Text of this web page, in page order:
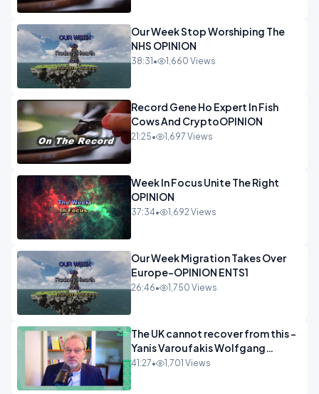
Our Week Stop Worshiping The
NHS OPINION
38:31 • 1,660 Views
Record Gene Ho Expert In Fish
Cows And CryptoOPINION
21:25• 1,697 Views
Week In Focus Unite The Right
OPINION
37:34• 1,692 Views
Our Week Migration Takes Over
Europe-OPINION ENTS1
26:46• 1,750 Views
The UK cannot recover from this -
Yanis Varoufakis Wolfgang
Munchau _ The Econoclasts
41:27• 1,701 Views